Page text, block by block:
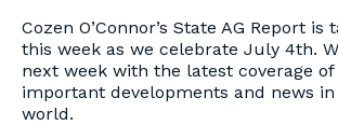
Cozen O’Connor’s State AG Report is
this week as we celebrate July 4th.
next week with the latest coverage
important developments and news in
world.